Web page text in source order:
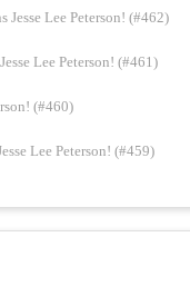
Jesse Lee Peterson! (#462)
Lee Peterson! (#461)
(#460)
Lee Peterson! (#459)